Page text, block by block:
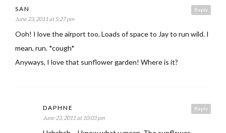
Reply
SAN
June 23, 2011 at 5:27 pm
Ooh! I love the airport too. Loads of space to Jay to run wild. I
mean, run. *cough*
Anyways, I love that sunflower garden! Where is it?
Reply
DAPHNE
June 23, 2011 at 10:03 pm